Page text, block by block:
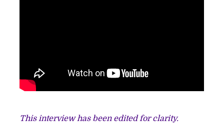
This interview has been edited for clarity.